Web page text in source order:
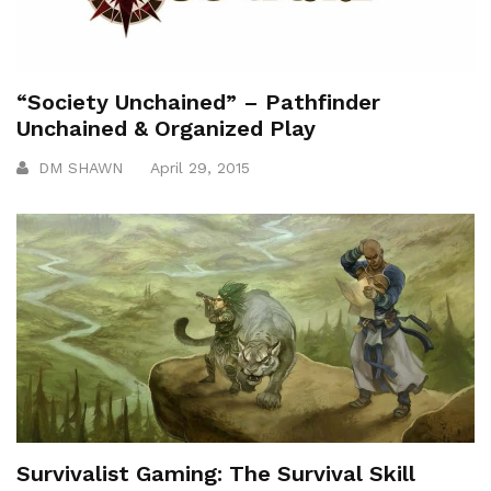
“Society Unchained” – Pathfinder
Unchained & Organized Play
DM SHAWN April 29, 2015
Survivalist Gaming: The Survival Skill